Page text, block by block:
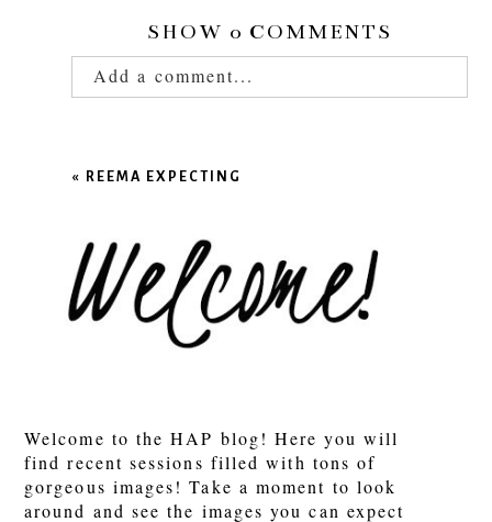
SHOW 0 COMMENTS
Add a comment...
«REEMA EXPECTING
Welcome to the HAP blog! Here you will
find recent sessions filled with tons of
gorgeous images! Take a moment to look
around and see the images you can expect